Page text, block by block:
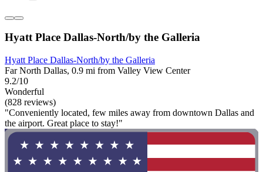
Hyatt Place Dallas-North/by the Galleria
Hyatt Place Dallas-North/by the Galleria
Far North Dallas, 0.9 mi from Valley View Center
9.2/10
Wonderful
(828 reviews)
"Conveniently located, few miles away from downtown Dallas and
the airport. Great place to stay!"